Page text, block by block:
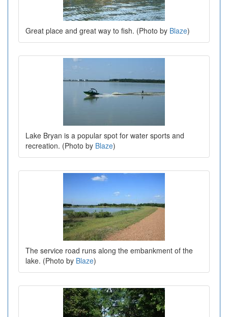
Great place and great way to fish. (Photo by Blaze)
Lake Bryan is a popular spot for water sports and
recreation. (Photo by Blaze)
The service road runs along the embankment of the
lake. (Photo by Blaze)